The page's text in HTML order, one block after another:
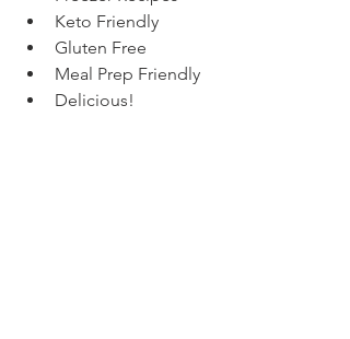
Keto Friendly
Gluten Free
Meal Prep Friendly
Delicious!